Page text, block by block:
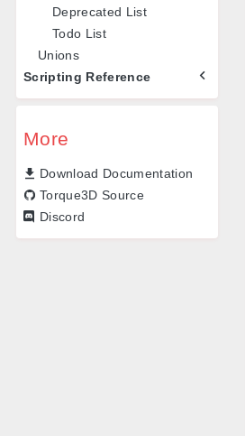
Deprecated List
Todo List
Unions
Scripting Reference
More
Download Documentation
Torque3D Source
Discord